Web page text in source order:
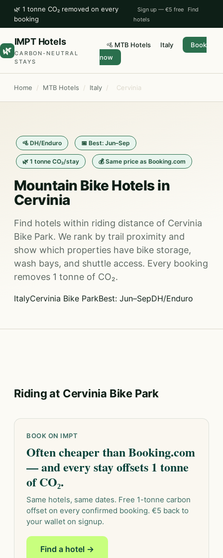
🌿 1 tonne CO₂ removed on every
booking
Sign up — €5 free
Find
hotels
🌿
IMPT Hotels
CARBON-NEUTRAL
STAYS
🚵 MTB Hotels Italy
Book
now
Home / MTB Hotels / Italy / Cervinia
🚵 DH/Enduro 📅 Best: Jun–Sep
🌿 1 tonne CO₂/stay 💰 Same price as Booking.com
Mountain Bike Hotels in
Cervinia
Find hotels within riding distance of Cervinia
Bike Park. We rank by trail proximity and
show which properties have bike storage,
wash bays, and shuttle access. Every booking
removes 1 tonne of CO₂.
ItalyCervinia Bike ParkBest: Jun–SepDH/Enduro
Riding at Cervinia Bike Park
BOOK ON IMPT
Often cheaper than Booking.com
— and every stay offsets 1 tonne
of CO₂.
Same hotels, same dates. Free 1-tonne carbon
offset on every confirmed booking. €5 back to
your wallet on signup.
Find a hotel →